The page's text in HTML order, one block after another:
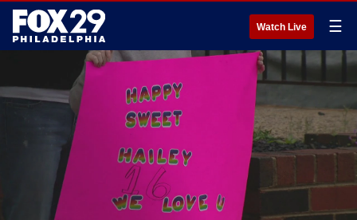
Watch Live ☰